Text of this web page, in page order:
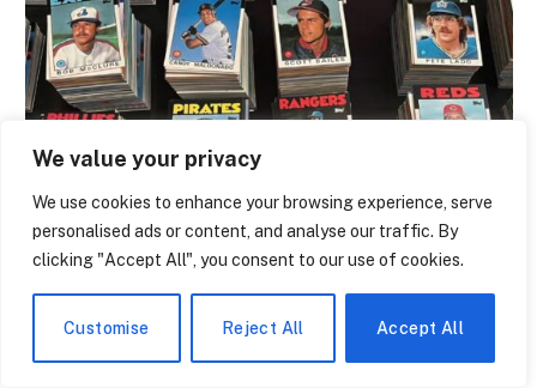
We value your privacy
We use cookies to enhance your browsing experience, serve
personalised ads or content, and analyse our traffic. By
clicking "Accept All", you consent to our use of cookies.
Customise Reject All Accept All
NEWS
The Trading Card That Features Anthony
Giddens Is the Most Argued-Over Piece